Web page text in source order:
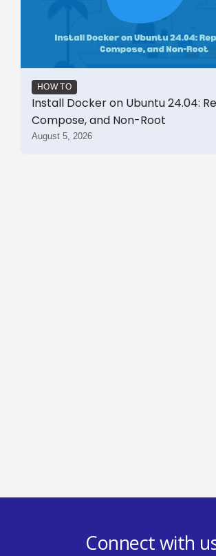
HOW TO
Install Docker on Ubuntu 24.04:
Compose, and Non-Root
August 5, 2026
Connect with